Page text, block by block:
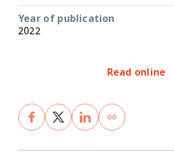
Year of publication
2022
Read online